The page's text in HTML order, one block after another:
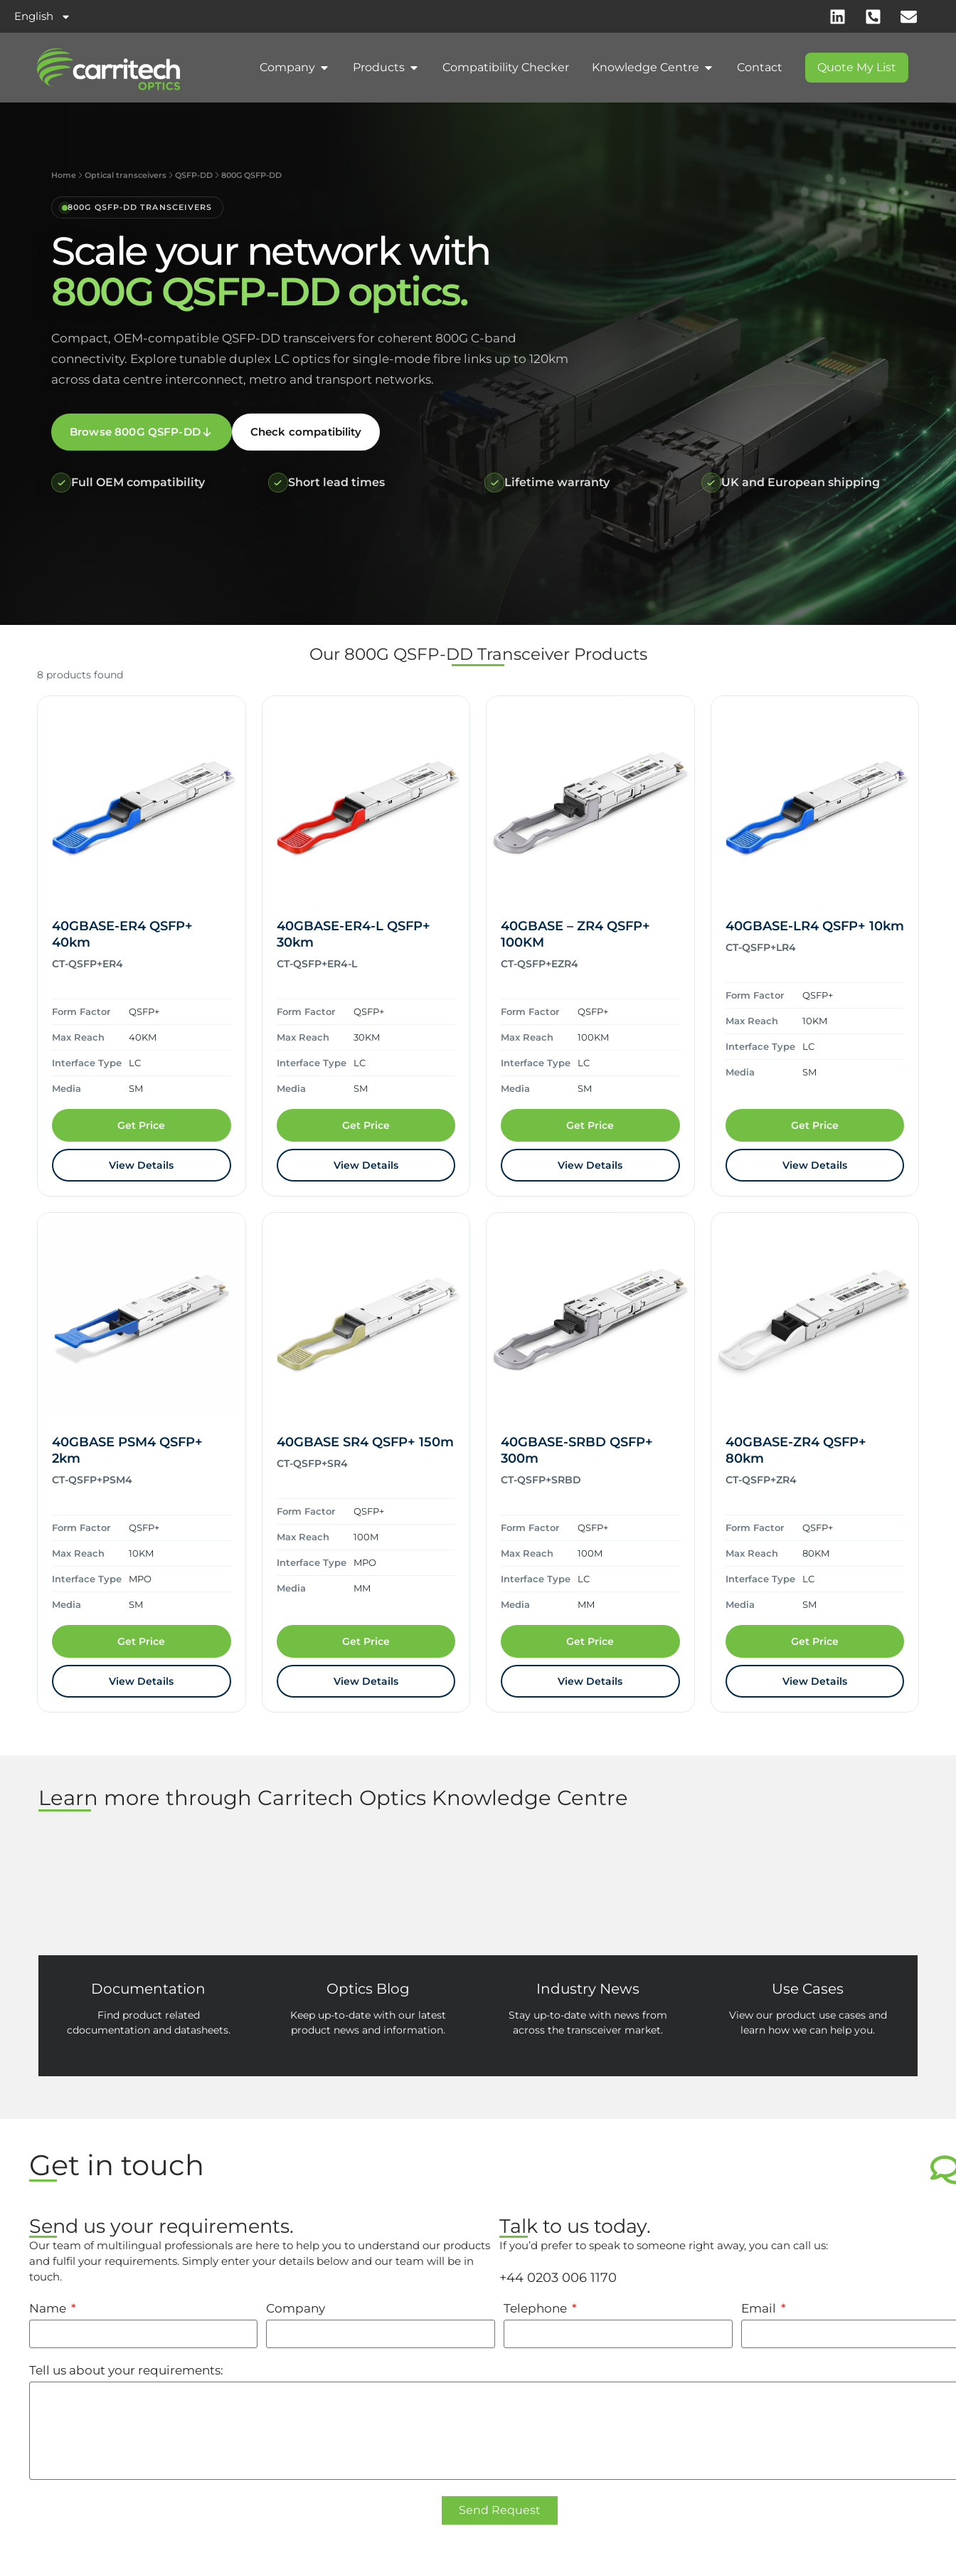
English
Company Products Compatibility Checker Knowledge Centre Contact Quote My List
Home Optical transceivers QSFP-DD 800G QSFP-DD
800G QSFP-DD TRANSCEIVERS
Scale your network with
800G QSFP-DD optics.
Compact, OEM-compatible QSFP-DD transceivers for coherent 800G C-band
connectivity. Explore tunable duplex LC optics for single-mode fibre links up to 120km
across data centre interconnect, metro and transport networks.
Browse 800G QSFP-DD Check compatibility
Full OEM compatibility Short lead times Lifetime warranty UK and European shipping
Our 800G QSFP-DD Transceiver Products
8 products found
40GBASE-ER4 QSFP+
40km
CT-QSFP+ER4
Form Factor QSFP+
Max Reach 40KM
Interface Type LC
Media SM
Get Price
View Details
40GBASE-ER4-L QSFP+
30km
CT-QSFP+ER4-L
Form Factor QSFP+
Max Reach 30KM
Interface Type LC
Media SM
Get Price
View Details
40GBASE – ZR4 QSFP+
100KM
CT-QSFP+EZR4
Form Factor QSFP+
Max Reach 100KM
Interface Type LC
Media SM
Get Price
View Details
40GBASE-LR4 QSFP+ 10km
CT-QSFP+LR4
Form Factor QSFP+
Max Reach 10KM
Interface Type LC
Media SM
Get Price
View Details
40GBASE PSM4 QSFP+
2km
CT-QSFP+PSM4
Form Factor QSFP+
Max Reach 10KM
Interface Type MPO
Media SM
Get Price
View Details
40GBASE SR4 QSFP+ 150m
CT-QSFP+SR4
Form Factor QSFP+
Max Reach 100M
Interface Type MPO
Media MM
Get Price
View Details
40GBASE-SRBD QSFP+
300m
CT-QSFP+SRBD
Form Factor QSFP+
Max Reach 100M
Interface Type LC
Media MM
Get Price
View Details
40GBASE-ZR4 QSFP+
80km
CT-QSFP+ZR4
Form Factor QSFP+
Max Reach 80KM
Interface Type LC
Media SM
Get Price
View Details
Learn more through Carritech Optics Knowledge Centre
Documentation
Find product related
cdocumentation and datasheets.
Optics Blog
Keep up-to-date with our latest
product news and information.
Industry News
Stay up-to-date with news from
across the transceiver market.
Use Cases
View our product use cases and
learn how we can help you.
Get in touch
Send us your requirements.
Our team of multilingual professionals are here to help you to understand our products
and fulfil your requirements. Simply enter your details below and our team will be in
touch.
Talk to us today.
If you’d prefer to speak to someone right away, you can call us:
+44 0203 006 1170
Name Company Telephone Email
Tell us about your requirements:
Send Request